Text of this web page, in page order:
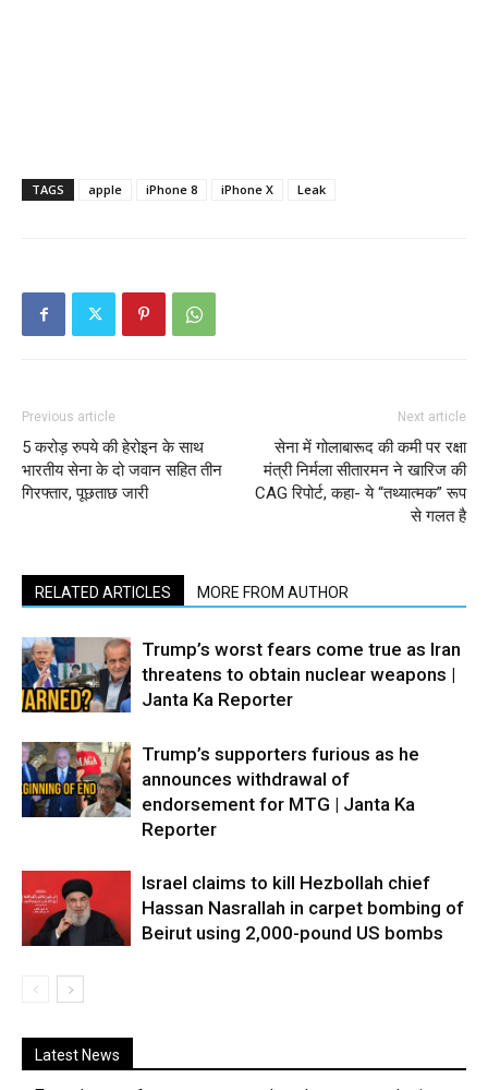
TAGS apple iPhone 8 iPhone X Leak
Previous article
5 करोड़ रुपये की हेरोइन के साथ
भारतीय सेना के दो जवान सहित तीन
गिरफ्तार, पूछताछ जारी
Next article
सेना में गोलाबारूद की कमी पर रक्षा
मंत्री निर्मला सीतारमन ने खारिज की
CAG रिपोर्ट, कहा- ये “तथ्यात्मक” रूप
से गलत है
RELATED ARTICLES MORE FROM AUTHOR
Trump’s worst fears come true as Iran
threatens to obtain nuclear weapons |
Janta Ka Reporter
Trump’s supporters furious as he
announces withdrawal of
endorsement for MTG | Janta Ka
Reporter
Israel claims to kill Hezbollah chief
Hassan Nasrallah in carpet bombing of
Beirut using 2,000-pound US bombs
Latest News